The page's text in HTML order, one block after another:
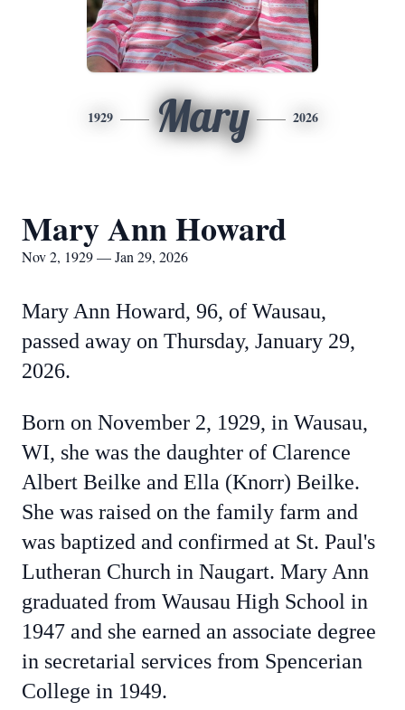
1929 Mary 2026
Mary Ann Howard
Nov 2, 1929 — Jan 29, 2026
Mary Ann Howard, 96, of Wausau,
passed away on Thursday, January 29,
2026.
Born on November 2, 1929, in Wausau,
WI, she was the daughter of Clarence
Albert Beilke and Ella (Knorr) Beilke.
She was raised on the family farm and
was baptized and confirmed at St. Paul's
Lutheran Church in Naugart. Mary Ann
graduated from Wausau High School in
1947 and she earned an associate degree
in secretarial services from Spencerian
College in 1949.